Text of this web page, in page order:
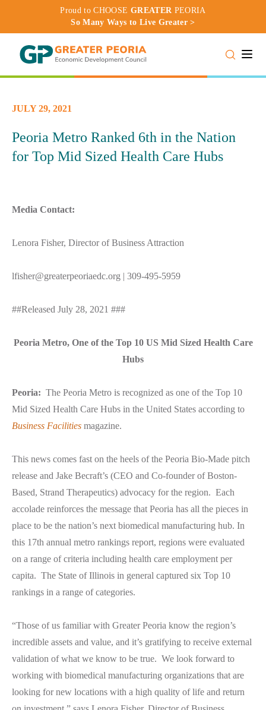
Proud to CHOOSE GREATER PEORIA
So Many Ways to Live Greater >
JULY 29, 2021
Peoria Metro Ranked 6th in the Nation
for Top Mid Sized Health Care Hubs
Media Contact:
Lenora Fisher, Director of Business Attraction
lfisher@greaterpeoriaedc.org | 309-495-5959
##Released July 28, 2021 ###
Peoria Metro, One of the Top 10 US Mid Sized Health Care
Hubs
Peoria: The Peoria Metro is recognized as one of the Top 10
Mid Sized Health Care Hubs in the United States according to
Business Facilities magazine.
This news comes fast on the heels of the Peoria Bio-Made pitch
release and Jake Becraft’s (CEO and Co-founder of Boston-
Based, Strand Therapeutics) advocacy for the region. Each
accolade reinforces the message that Peoria has all the pieces in
place to be the nation’s next biomedical manufacturing hub. In
this 17th annual metro rankings report, regions were evaluated
on a range of criteria including health care employment per
capita. The State of Illinois in general captured six Top 10
rankings in a range of categories.
“Those of us familiar with Greater Peoria know the region’s
incredible assets and value, and it’s gratifying to receive external
validation of what we know to be true. We look forward to
working with biomedical manufacturing organizations that are
looking for new locations with a high quality of life and return